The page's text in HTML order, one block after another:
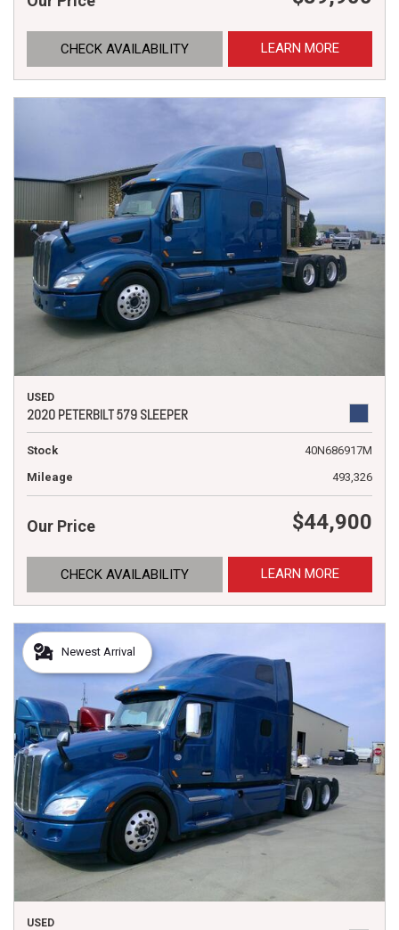
CHECK AVAILABILITY LEARN MORE
USED
2020 PETERBILT 579 SLEEPER
Stock
40N686917M
Mileage
493,326
Our Price $44,900
CHECK AVAILABILITY LEARN MORE
Newest Arrival
USED